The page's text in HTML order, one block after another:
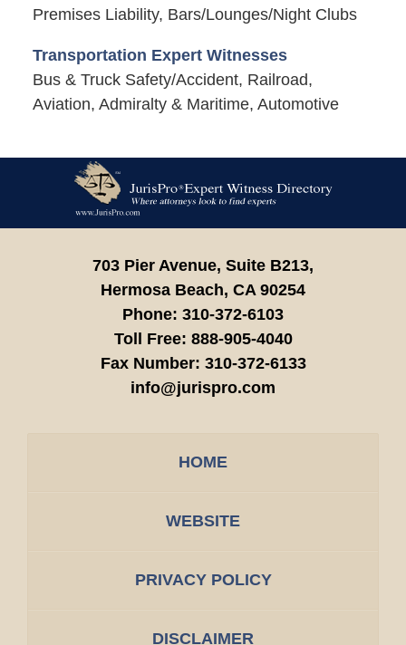
Premises Liability, Bars/Lounges/Night Clubs
Transportation Expert Witnesses
Bus & Truck Safety/Accident, Railroad,
Aviation, Admiralty & Maritime, Automotive
Information
703 Pier Avenue, Suite B213,
Hermosa Beach, CA 90254
Phone: 310-372-6103
Toll Free: 888-905-4040
Fax Number: 310-372-6133
info@jurispro.com
HOME
WEBSITE
PRIVACY POLICY
DISCLAIMER